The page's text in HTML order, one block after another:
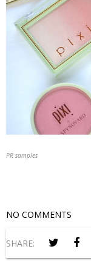
PR samples
NO COMMENTS
SHARE: